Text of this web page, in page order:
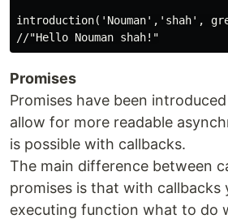
introduction('Nouman','shah',
Promises
Promises have been
allow for more readable
is possible with callbacks.
The main difference between
promises is that with callbacks
executing function what to do